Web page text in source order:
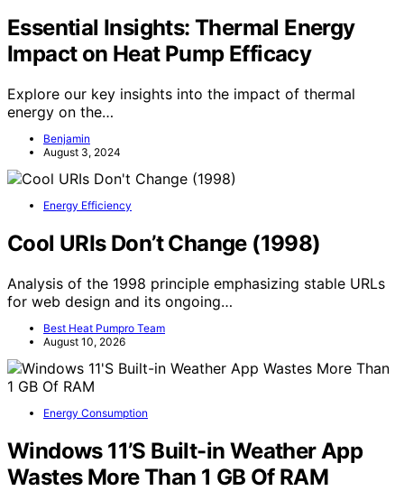
Essential Insights: Thermal Energy
Impact on Heat Pump Efficacy
Explore our key insights into the impact of thermal
energy on the…
Benjamin
August 3, 2024
Energy Efficiency
Cool URIs Don’t Change (1998)
Analysis of the 1998 principle emphasizing stable URLs
for web design and its ongoing…
Best Heat Pumpro Team
August 10, 2026
Energy Consumption
Windows 11’S Built-in Weather App
Wastes More Than 1 GB Of RAM